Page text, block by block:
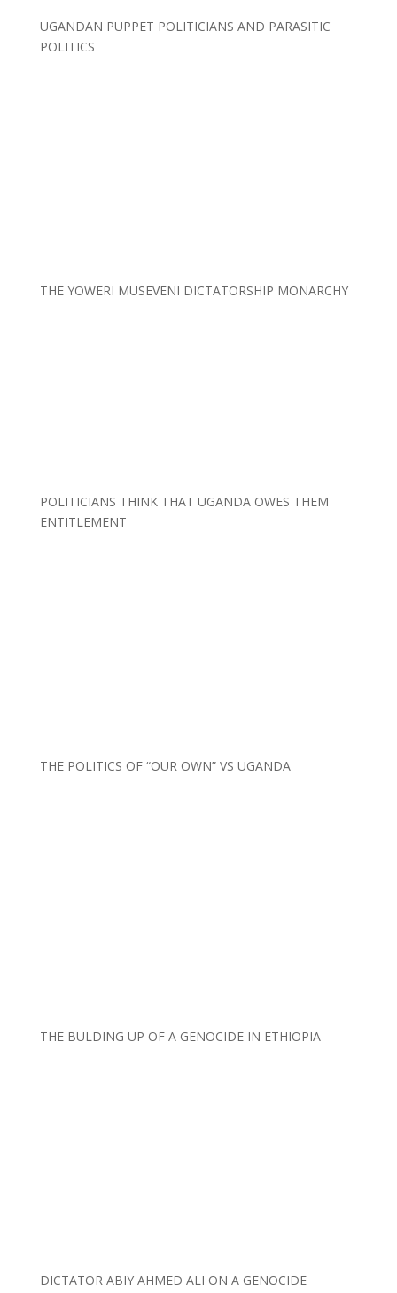
UGANDAN PUPPET POLITICIANS AND PARASITIC
POLITICS
THE YOWERI MUSEVENI DICTATORSHIP MONARCHY
POLITICIANS THINK THAT UGANDA OWES THEM
ENTITLEMENT
THE POLITICS OF “OUR OWN” VS UGANDA
THE BULDING UP OF A GENOCIDE IN ETHIOPIA
DICTATOR ABIY AHMED ALI ON A GENOCIDE